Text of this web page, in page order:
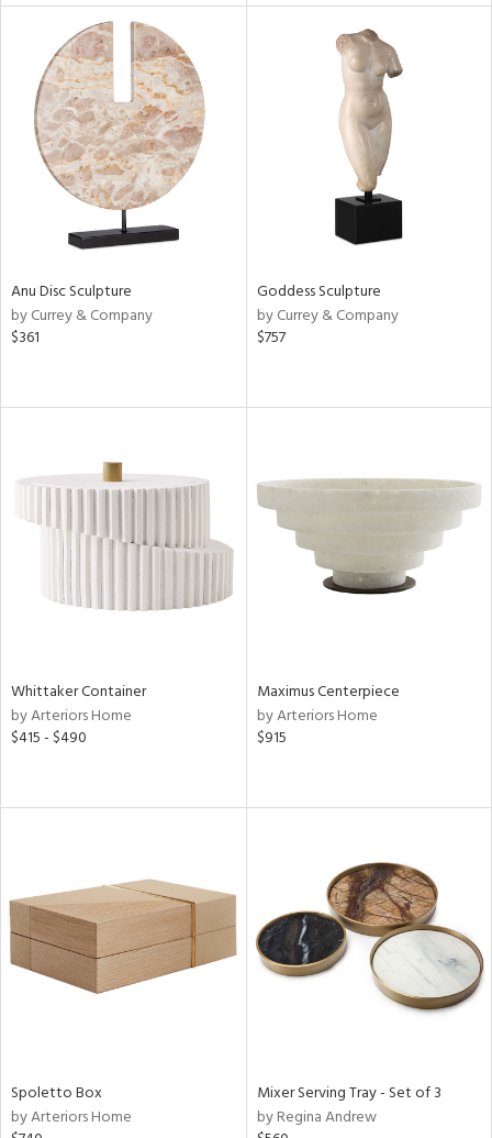
Anu Disc Sculpture
by Currey & Company
$361
Goddess Sculpture
by Currey & Company
$757
Whittaker Container
by Arteriors Home
$415 - $490
Maximus Centerpiece
by Arteriors Home
$915
Spoletto Box
by Arteriors Home
Mixer Serving Tray - Set of 3
by Regina Andrew